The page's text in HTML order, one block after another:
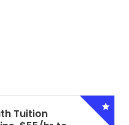
Secondary 4 G3